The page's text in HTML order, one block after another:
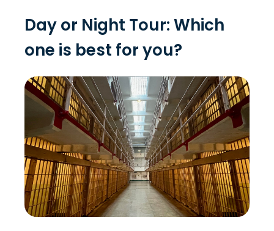
Day or Night Tour: Which
one is best for you?